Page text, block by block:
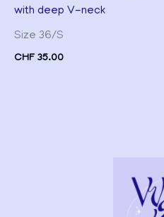
with deep V-neck
Size 36/S
CHF35.00